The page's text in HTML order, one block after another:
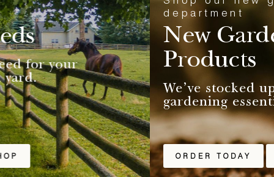
department
New Garden
Products
We've stocked up on your
gardening essentials.
ORDER TODAY SHOP ONLINE